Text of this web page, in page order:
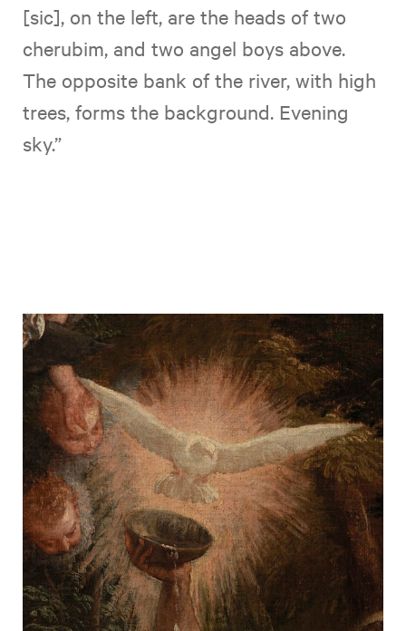
[sic], on the left, are the heads of two
cherubim, and two angel boys above.
The opposite bank of the river, with high
trees, forms the background. Evening
sky.”